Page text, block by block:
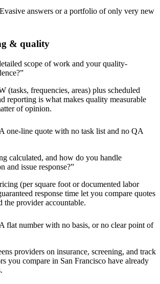
Evasive answers or a portfolio of only very new
& quality
scope of work and your quality-
”
(tasks, frequencies, areas) plus scheduled
reporting is what makes quality measurable
of opinion.
A one-line quote with no task list and no QA
calculated, and how do you handle
and issue response?”
(per square foot or documented labor
response time let you compare quotes
the provider accountable.
A flat number with no basis, or no clear point of
providers on insurance, screening, and track
you compare in San Francisco have already